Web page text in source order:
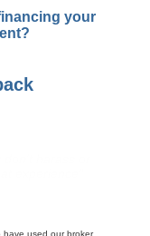
your
have used our broker